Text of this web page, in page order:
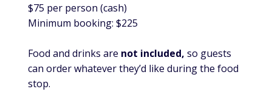
$75 per person (cash)
Minimum booking: $225
Food and drinks are not included, so guests
can order whatever they’d like during the food
stop.